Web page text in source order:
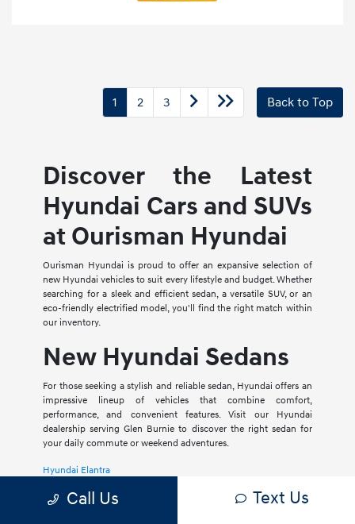
1 2 3 Back to Top
Discover the Latest
Hyundai Cars and SUVs
at Ourisman Hyundai
Ourisman Hyundai is proud to offer an expansive selection of
new Hyundai vehicles to suit every lifestyle and budget. Whether
searching for a sleek and efficient sedan, a versatile SUV, or an
eco-friendly electrified model, you'll find the right match within
our inventory.
New Hyundai Sedans
For those seeking a stylish and reliable sedan, Hyundai offers an
impressive lineup of vehicles that combine comfort,
performance, and convenient features. Visit our Hyundai
dealership serving Glen Burnie to discover the right sedan for
your daily commute or weekend adventures.
Hyundai Elantra
The Hyundai Elantra is a compact sedan that delivers a smooth
Call Us Text Us